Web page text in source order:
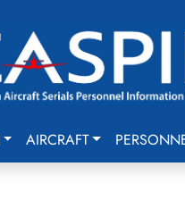
AIRCRAFT